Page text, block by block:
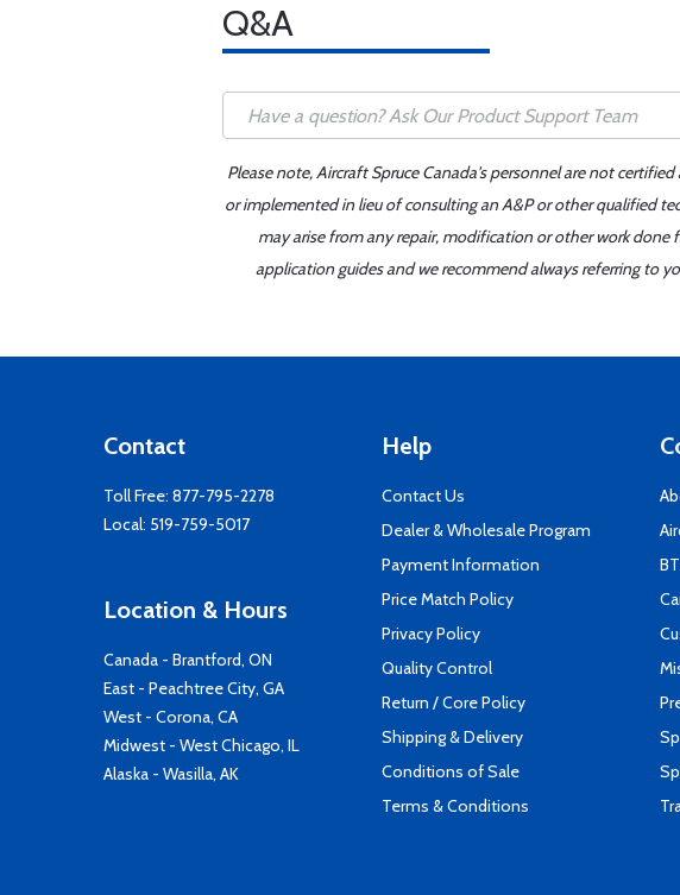
Q&A
Please note, Aircraft Spruce Canada's personnel are not
or implemented in lieu of consulting an A&P or other qualified
may arise from any repair, modification or other work
application guides and we recommend always referring to
Contact
Toll Free: 877-795-2278
Local: 519-759-5017
Location & Hours
Canada - Brantford, ON
East - Peachtree City, GA
West - Corona, CA
Midwest - West Chicago, IL
Alaska - Wasilla, AK
Help
Contact Us
Dealer & Wholesale Program
Payment Information
Price Match Policy
Privacy Policy
Quality Control
Return / Core Policy
Shipping & Delivery
Conditions of Sale
Terms & Conditions